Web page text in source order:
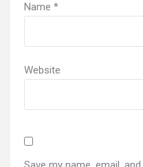
Name *
Website